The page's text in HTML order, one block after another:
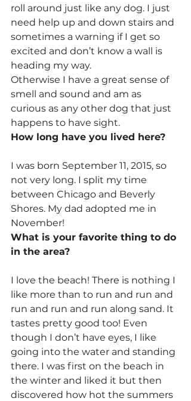
roll around just like any dog. I just
need help up and down stairs and
sometimes a warning if I get so
excited and don’t know a wall is
heading my way.
Otherwise I have a great sense of
smell and sound and am as
curious as any other dog that just
happens to have sight.
How long have you lived here?
I was born September 11, 2015, so
not very long. I split my time
between Chicago and Beverly
Shores. My dad adopted me in
November!
What is your favorite thing to do
in the area?
I love the beach! There is nothing I
like more than to run and run and
run and run and run along sand. It
tastes pretty good too! Even
though I don’t have eyes, I like
going into the water and standing
there. I was first on the beach in
the winter and liked it but then
discovered how hot the summers